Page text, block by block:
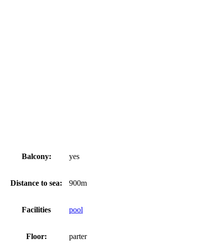
Balcony: yes
Distance to sea: 900m
Facilities pool
Floor: parter